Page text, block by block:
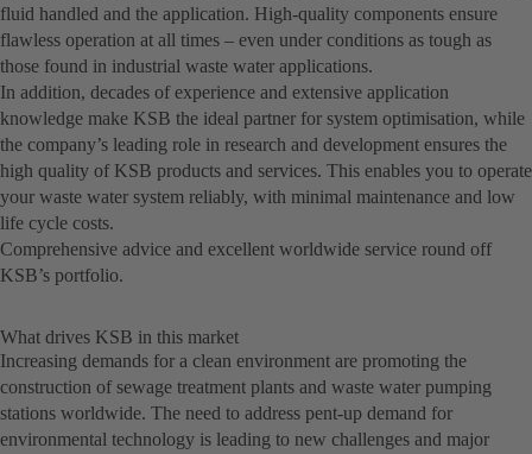
fluid handled and the application. High-quality components ensure
flawless operation at all times – even under conditions as tough as
those found in industrial waste water applications.
In addition, decades of experience and extensive application
knowledge make KSB the ideal partner for system optimisation, while
the company’s leading role in research and development ensures the
high quality of KSB products and services. This enables you to operate
your waste water system reliably, with minimal maintenance and low
life cycle costs.
Comprehensive advice and excellent worldwide service round off
KSB’s portfolio.
What drives KSB in this market
Increasing demands for a clean environment are promoting the
construction of sewage treatment plants and waste water pumping
stations worldwide. The need to address pent-up demand for
environmental technology is leading to new challenges and major